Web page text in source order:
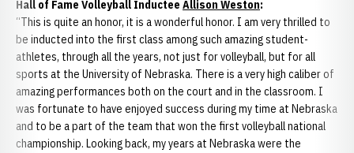
Hall of Fame Volleyball Inductee Allison Weston:
“This is quite an honor, it is a wonderful honor. I am very thrilled to
be inducted into the first class among such amazing student-
athletes, through all the years, not just for volleyball, but for all
sports at the University of Nebraska. There is a very high caliber of
amazing performances both on the court and in the classroom. I
was fortunate to have enjoyed success during my time at Nebraska
and to be a part of the team that won the first volleyball national
championship. Looking back, my years at Nebraska were the